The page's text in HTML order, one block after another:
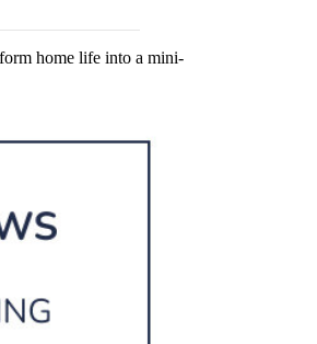
home life into a mini-